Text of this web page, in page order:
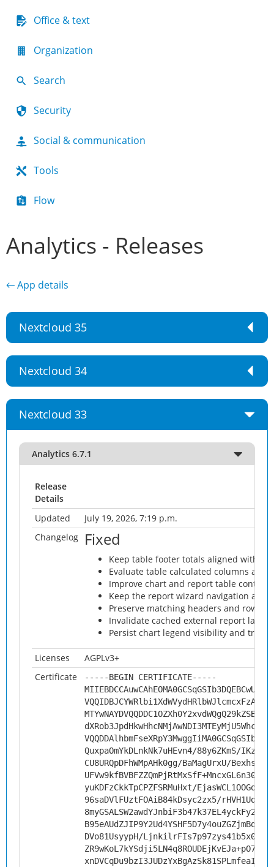
Office & text
Organization
Search
Security
Social & communication
Tools
Flow
Analytics - Releases
← App details
Nextcloud 35
Nextcloud 34
Nextcloud 33
Analytics 6.7.1
Release
Details
Updated
July 19, 2026, 7:19 p.m.
Changelog
Fixed
Keep table footer totals aligned with
Evaluate table calculated columns
Improve chart and report table
Keep the report wizard navigation
Preserve matching headers and rows
Invalidate cached external report
Persist chart legend visibility and
Licenses
AGPLv3+
Certificate
-----BEGIN CERTIFICATE-----
QuxpaOmYkDLnkNk7uHEvn4/88y6ZKmS/
CU8URQpDFhWMpAHk0gg/BaMagUrxU/
yuKDFzCkkTpCPZFSRMuHxt/
96saDVlFUztFOAiB84kDsyc2zx5/
DVo81UsyypH/